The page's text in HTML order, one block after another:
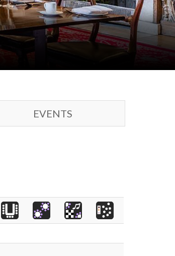
EVENTS